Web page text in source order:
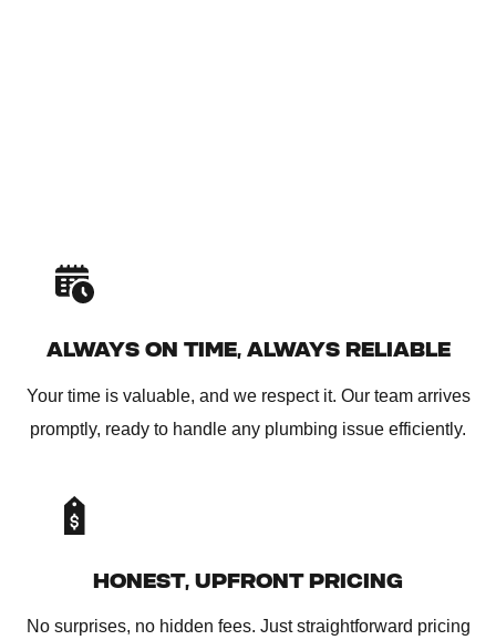
ALWAYS ON TIME, ALWAYS RELIABLE
Your time is valuable, and we respect it. Our team arrives
promptly, ready to handle any plumbing issue efficiently.
HONEST, UPFRONT PRICING
No surprises, no hidden fees. Just straightforward pricing